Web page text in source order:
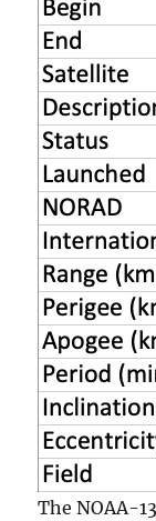
The NOAA-